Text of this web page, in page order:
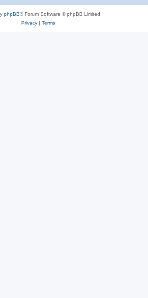
phpBB® Forum Software © phpBB Limited
Privacy| Terms